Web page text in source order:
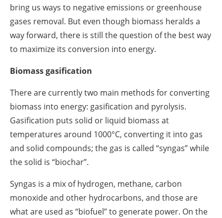
bring us ways to negative emissions or greenhouse
gases removal. But even though biomass heralds a
way forward, there is still the question of the best way
to maximize its conversion into energy.
Biomass gasification
There are currently two main methods for converting
biomass into energy: gasification and pyrolysis.
Gasification puts solid or liquid biomass at
temperatures around 1000°C, converting it into gas
and solid compounds; the gas is called “syngas” while
the solid is “biochar”.
Syngas is a mix of hydrogen, methane, carbon
monoxide and other hydrocarbons, and those are
what are used as “biofuel” to generate power. On the